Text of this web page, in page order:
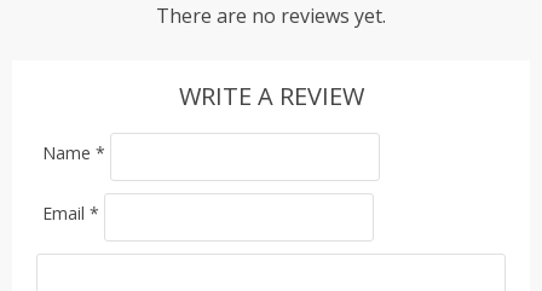
There are no reviews yet.
WRITE A REVIEW
Name *
Email *